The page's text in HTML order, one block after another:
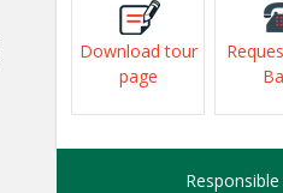
Download tour
page